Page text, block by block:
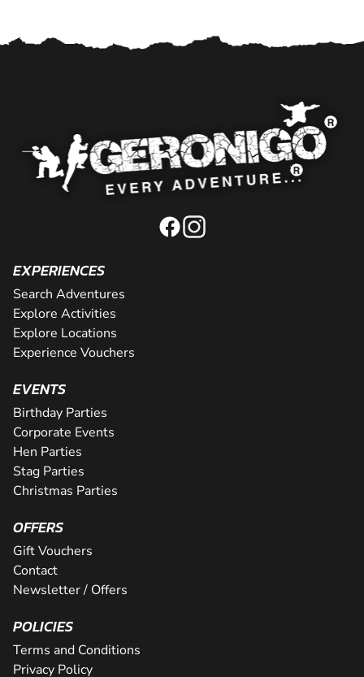
EXPERIENCES
Search Adventures
Explore Activities
Explore Locations
Experience Vouchers
EVENTS
Birthday Parties
Corporate Events
Hen Parties
Stag Parties
Christmas Parties
OFFERS
Gift Vouchers
Contact
Newsletter / Offers
POLICIES
Terms and Conditions
Privacy Policy